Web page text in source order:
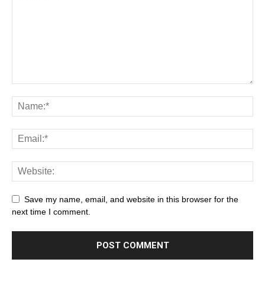
Save my name, email, and website in this browser for the
next time I comment.